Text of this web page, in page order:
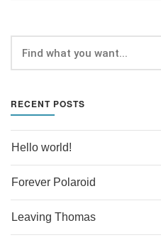
RECENT POSTS
Hello world!
Forever Polaroid
Leaving Thomas